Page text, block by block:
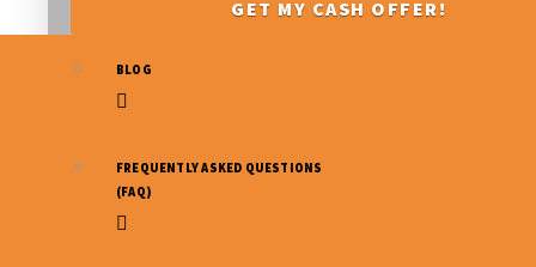
BLOG
FREQUENTLY ASKED QUESTIONS
(FAQ) Indiana